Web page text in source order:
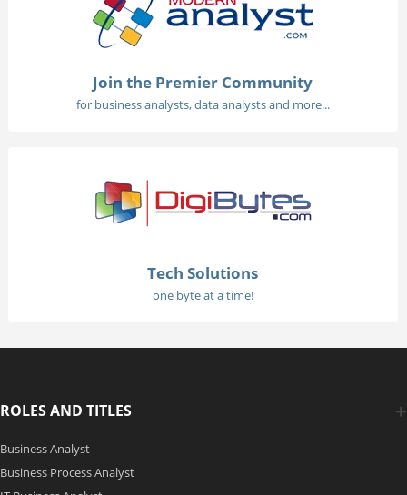
Join the Premier Community
for business analysts, data analysts and more...
Tech Solutions
one byte at a time!
ROLES AND TITLES
Business Analyst
Business Process Analyst